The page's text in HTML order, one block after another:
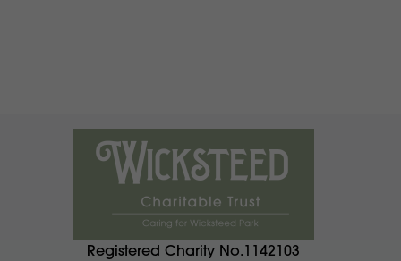
Registered Charity No.1142103